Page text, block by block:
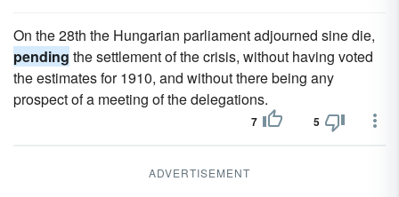
On the 28th the Hungarian parliament adjourned sine die,
pending the settlement of the crisis, without having voted
the estimates for 1910, and without there being any
prospect of a meeting of the delegations.
7 5
ADVERTISEMENT